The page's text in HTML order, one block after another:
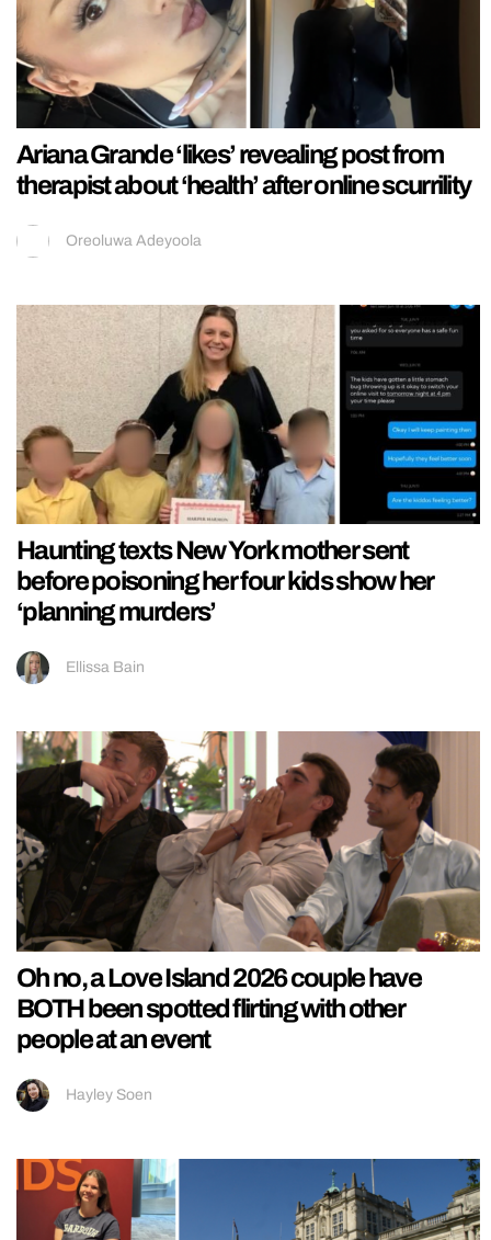
Ariana Grande ‘likes’ revealing post from
therapist about ‘health’ after online scurrility
Oreoluwa Adeyoola
Haunting texts New York mother sent
before poisoning her four kids show her
‘planning murders’
Ellissa Bain
Oh no, a Love Island 2026 couple have
BOTH been spotted flirting with other
people at an event
Hayley Soen